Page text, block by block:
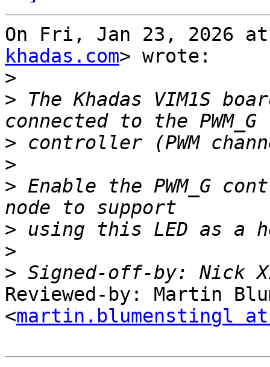
On Fri, Jan 23, 2026 at
khadas.com> wrote:
>
> The Khadas VIM1S
>
>
> Enable the PWM_G
>
>
> Signed-off-by: Nick
Reviewed-by: Martin
<martin.blumenstingl at